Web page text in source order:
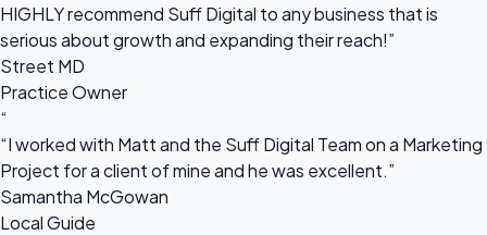
HIGHLY recommend Suff Digital to any business that is
serious about growth and expanding their reach!”
Street MD
Practice Owner
“
“I worked with Matt and the Suff Digital Team on a Marketing
Project for a client of mine and he was excellent.”
Samantha McGowan
Local Guide